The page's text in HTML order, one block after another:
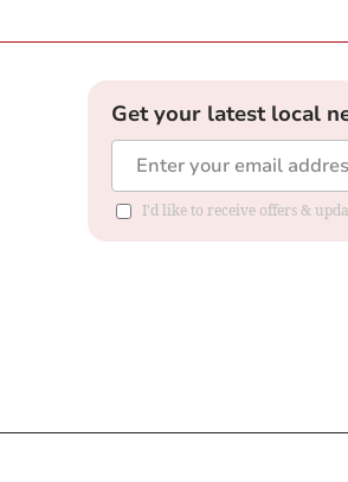
Get your latest local
I'd like to receive offers &